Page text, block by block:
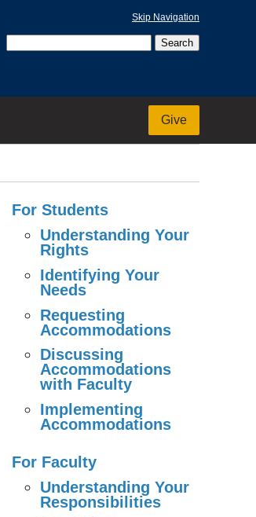
Skip Navigation
Give
For Students
Understanding Your
Rights
Identifying Your
Needs
Requesting
Accommodations
Discussing
Accommodations
with Faculty
Implementing
Accommodations
For Faculty
Understanding Your
Responsibilities